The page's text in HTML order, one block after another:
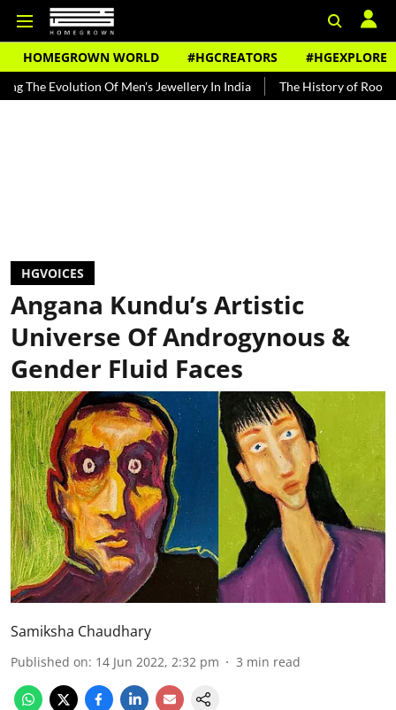
HOMEGROWN WORLD #HGCREATORS #HGEXPLORE
Of Men's Jewellery In India The History of Rooh Afza
HGVOICES
Angana Kundu’s Artistic
Universe Of Androgynous &
Gender Fluid Faces
Samiksha Chaudhary
Published on: 14 Jun 2022, 2:32 pm 3 min read